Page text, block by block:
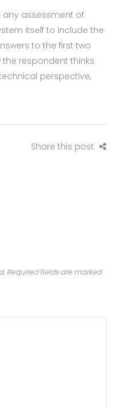
any assessment of
itself to include the
to the first two
respondent thinks
perspective,
Share this post
Required fields are marked